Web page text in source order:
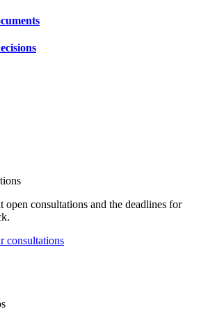
open consultations and the deadlines for
consultations